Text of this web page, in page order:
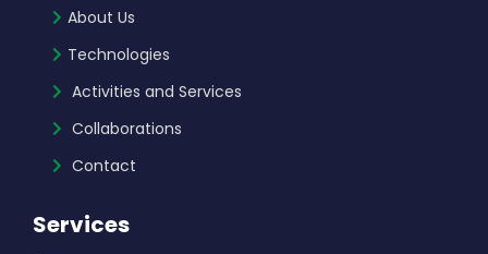
About Us
Technologies
Activities and Services
Collaborations
Contact
Services